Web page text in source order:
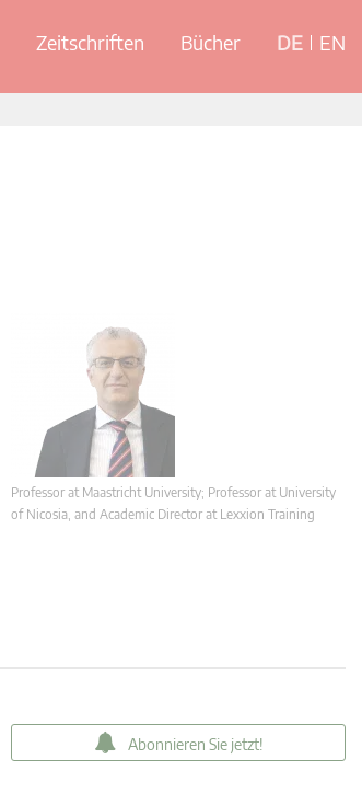
Zeitschriften Bücher DE EN
Professor at Maastricht University; Professor at University
of Nicosia, and Academic Director at Lexxion Training
Abonnieren Sie jetzt!